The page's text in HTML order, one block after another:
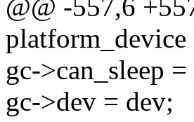
@@ -557,6
gc->can_sleep =
gc->dev = dev;